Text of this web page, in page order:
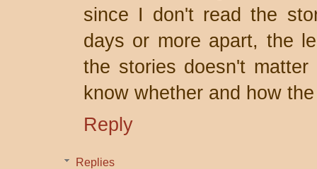
since I don't read the
days or more apart, the
the stories doesn't
know whether and how
Reply
Replies